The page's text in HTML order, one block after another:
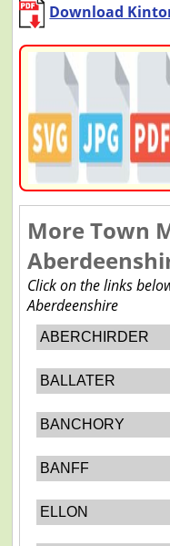
Download
More Town
Click on the links
Aberdeenshire
ABERCHIRDER
BALLATER
BANCHORY
BANFF
ELLON